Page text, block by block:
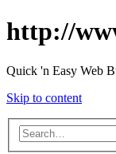
http://
Quick 'n Easy Web
Skip to content